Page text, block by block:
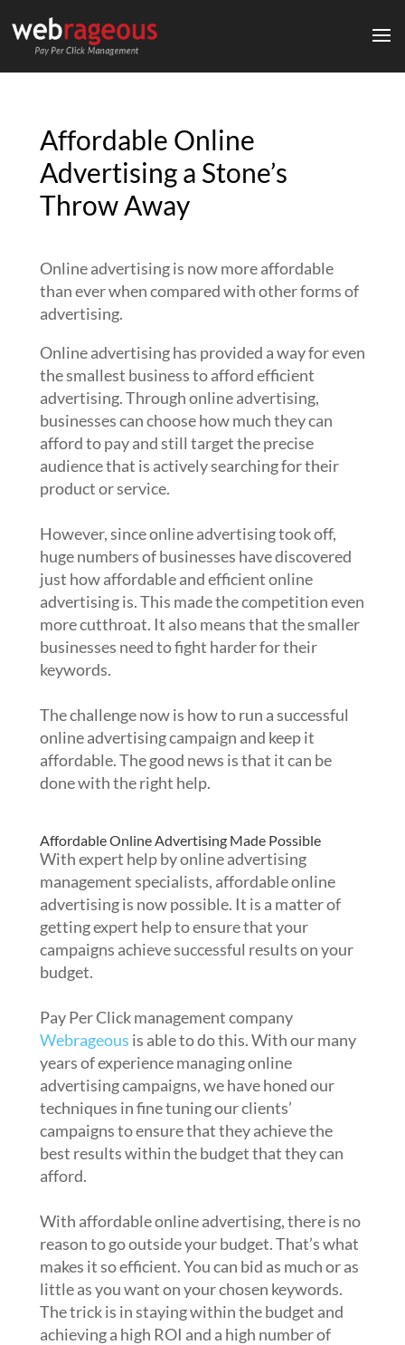
Affordable Online
Advertising a Stone’s
Throw Away
Online advertising is now more affordable
than ever when compared with other forms of
advertising.
Online advertising has provided a way for even
the smallest business to afford efficient
advertising. Through online advertising,
businesses can choose how much they can
afford to pay and still target the precise
audience that is actively searching for their
product or service.
However, since online advertising took off,
huge numbers of businesses have discovered
just how affordable and efficient online
advertising is. This made the competition even
more cutthroat. It also means that the smaller
businesses need to fight harder for their
keywords.
The challenge now is how to run a successful
online advertising campaign and keep it
affordable. The good news is that it can be
done with the right help.
Affordable Online Advertising Made Possible
With expert help by online advertising
management specialists, affordable online
advertising is now possible. It is a matter of
getting expert help to ensure that your
campaigns achieve successful results on your
budget.
Pay Per Click management company
Webrageous is able to do this. With our many
years of experience managing online
advertising campaigns, we have honed our
techniques in fine tuning our clients’
campaigns to ensure that they achieve the
best results within the budget that they can
afford.
With affordable online advertising, there is no
reason to go outside your budget. That’s what
makes it so efficient. You can bid as much or as
little as you want on your chosen keywords.
The trick is in staying within the budget and
achieving a high ROI and a high number of